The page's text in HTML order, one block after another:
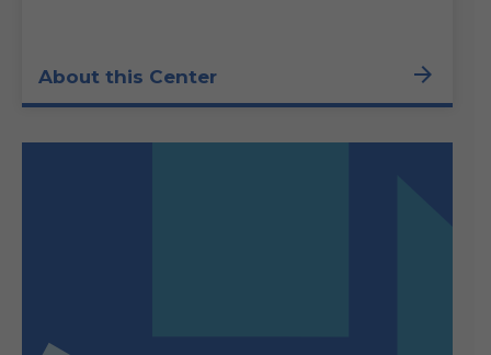
About this Center